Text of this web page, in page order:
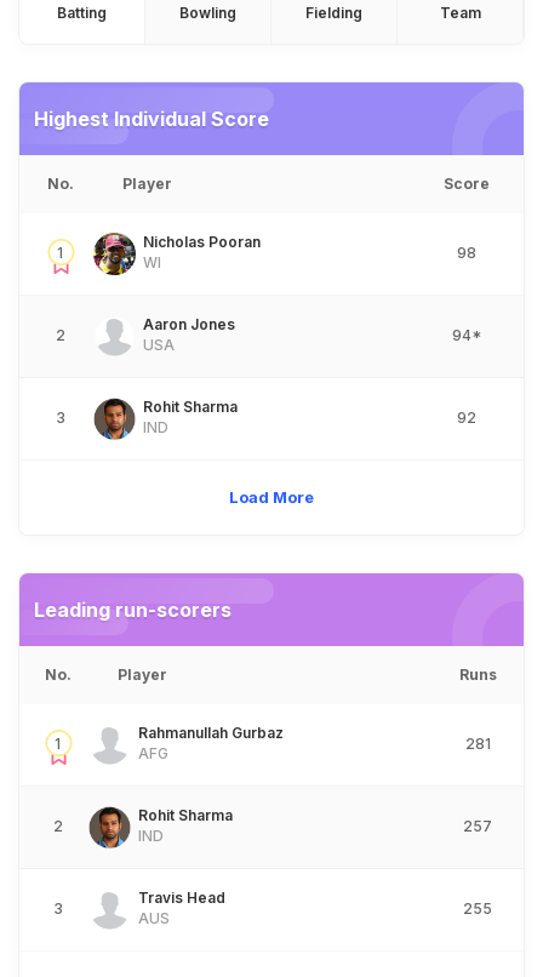
Batting Bowling Fielding Team
Highest Individual Score
No. Player Score
1
Nicholas Pooran
WI
98
2
Aaron Jones
USA
94*
3
Rohit Sharma
IND
92
Load More
Leading run-scorers
No. Player Runs
1
Rahmanullah Gurbaz
AFG
281
2
Rohit Sharma
IND
257
3
Travis Head
AUS
255